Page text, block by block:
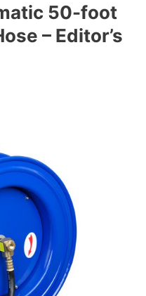
50-foot
– Editor’s